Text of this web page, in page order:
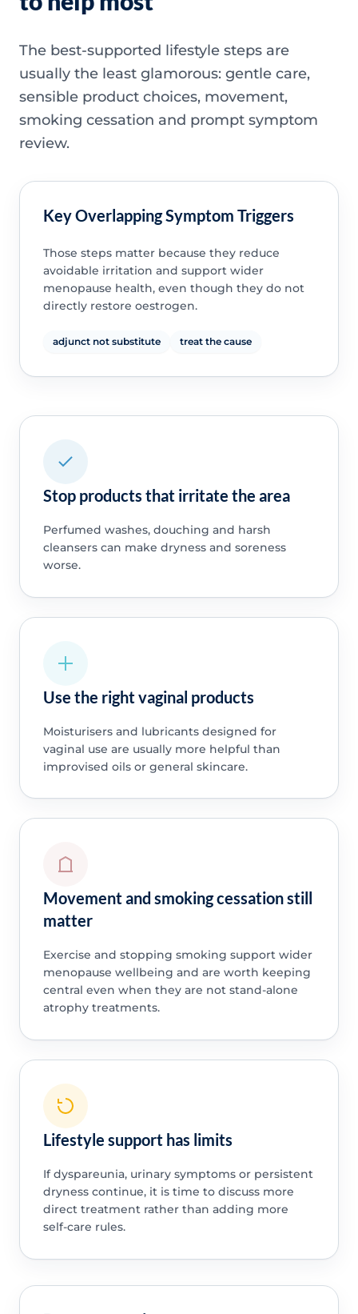
The best-supported lifestyle steps are
usually the least glamorous: gentle care,
sensible product choices, movement,
smoking cessation and prompt symptom
review.
Key Overlapping Symptom Triggers
Those steps matter because they reduce
avoidable irritation and support wider
menopause health, even though they do not
directly restore oestrogen.
adjunct not substitute treat the cause
Stop products that irritate the area
Perfumed washes, douching and harsh
cleansers can make dryness and soreness
worse.
Use the right vaginal products
Moisturisers and lubricants designed for
vaginal use are usually more helpful than
improvised oils or general skincare.
Movement and smoking cessation still
matter
Exercise and stopping smoking support wider
menopause wellbeing and are worth keeping
central even when they are not stand-alone
atrophy treatments.
Lifestyle support has limits
If dyspareunia, urinary symptoms or persistent
dryness continue, it is time to discuss more
direct treatment rather than adding more
self-care rules.